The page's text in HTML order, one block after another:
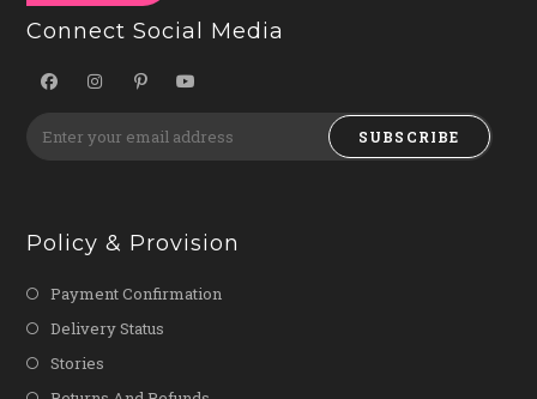
Connect Social Media
SUBSCRIBE
Policy & Provision
Payment Confirmation
Delivery Status
Stories